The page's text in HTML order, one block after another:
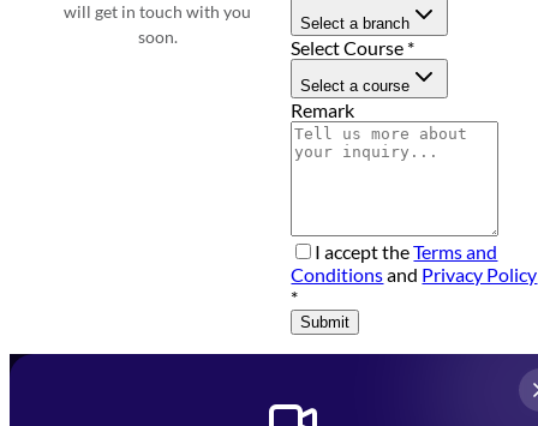
will get in touch with you
soon.
Select a branch
Select Course *
Select a course
Remark
I accept theTerms and
Conditionsand Privacy Policy
*
Submit